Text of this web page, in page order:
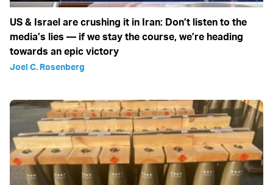
US & Israel are crushing it in Iran: Don’t listen to the
media’s lies — if we stay the course, we’re heading
towards an epic victory
Joel C. Rosenberg